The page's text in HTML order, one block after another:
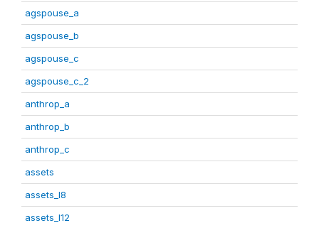
agspouse_a
agspouse_b
agspouse_c
agspouse_c_2
anthrop_a
anthrop_b
anthrop_c
assets
assets_I8
assets_I12